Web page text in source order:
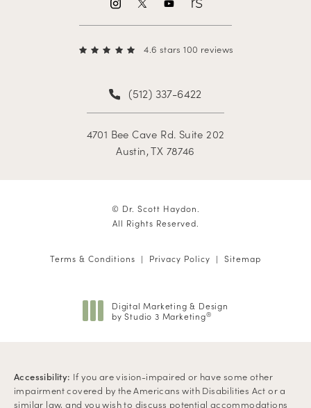
4.6 stars 100 reviews
(512) 337-6422
4701 Bee Cave Rd. Suite 202
Austin, TX 78746
© Dr. Scott Haydon.
All Rights Reserved.
Terms & Conditions Privacy Policy Sitemap
Digital Marketing & Design
by Studio 3 Marketing®
(opens in a new tab)
Accessibility: If you are vision-impaired or have some other
impairment covered by the Americans with Disabilities Act or a
similar law, and you wish to discuss potential accommodations